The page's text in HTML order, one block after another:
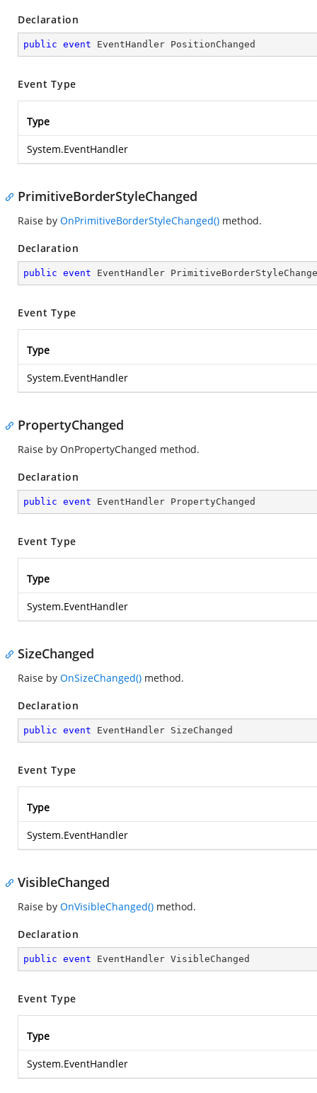
Declaration
public event EventHandler PositionChanged
Event Type
Type
System.EventHandler
PrimitiveBorderStyleChanged
Raise by OnPrimitiveBorderStyleChanged() method.
Declaration
public event EventHandler
Event Type
Type
System.EventHandler
PropertyChanged
Raise by OnPropertyChanged method.
Declaration
public event EventHandler PropertyChanged
Event Type
Type
System.EventHandler
SizeChanged
Raise by OnSizeChanged() method.
Declaration
public event EventHandler SizeChanged
Event Type
Type
System.EventHandler
VisibleChanged
Raise by OnVisibleChanged() method.
Declaration
public event EventHandler VisibleChanged
Event Type
Type
System.EventHandler